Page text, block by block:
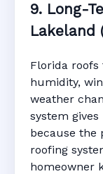
9. Long-
Lakeland
Florida roofs
humidity,
weather
system
because the
roofing
homeowner